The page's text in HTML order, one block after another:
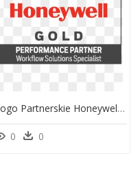
Logo Partnerskie Honeywell Pp Gold Workflow Solutions - Honeywell Silver Partner, HD Png Download
0 0